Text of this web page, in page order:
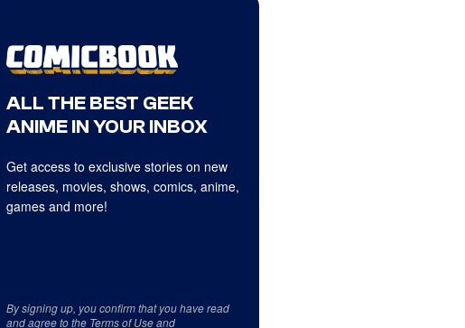
ALL THE BEST GEEK
ANIME IN YOUR INBOX
Get access to exclusive stories on new
releases, movies, shows, comics, anime,
games and more!
By signing up, you confirm that you have read
and agree to the Terms of Useand